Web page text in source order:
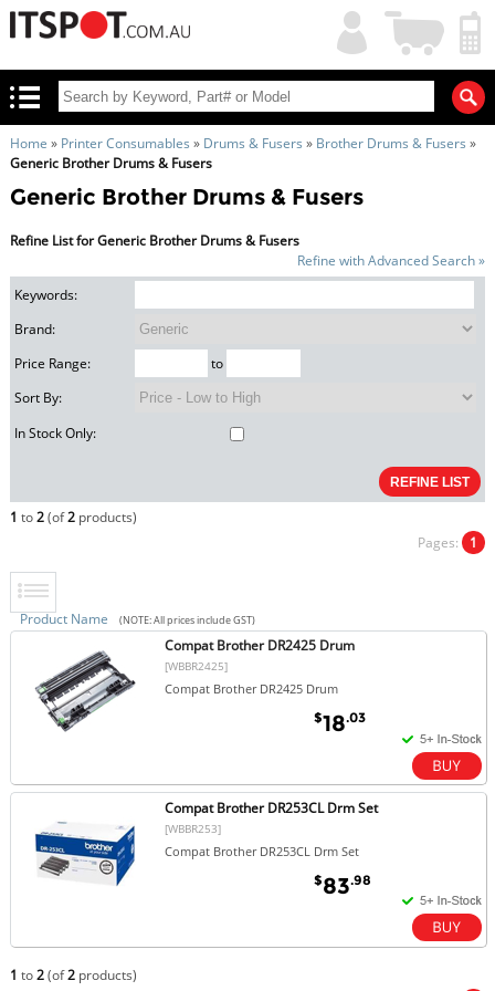
My
Account
Shopping
Cart
Home » Printer Consumables » Drums & Fusers » Brother Drums & Fusers »
Generic Brother Drums & Fusers
Generic Brother Drums & Fusers
Refine List for Generic Brother Drums & Fusers
Refine with Advanced Search »
Keywords:
Brand:
Price Range:
to
Sort By:
In Stock Only:
1 to2(of2products)
Pages: 1
Product Name (NOTE: All prices include GST)
Compat Brother DR2425 Drum
[WBBR2425]
Compat Brother DR2425 Drum
$18.03
Compat Brother DR253CL Drm Set
[WBBR253]
Compat Brother DR253CL Drm Set
$83.98
1 to2(of2products)